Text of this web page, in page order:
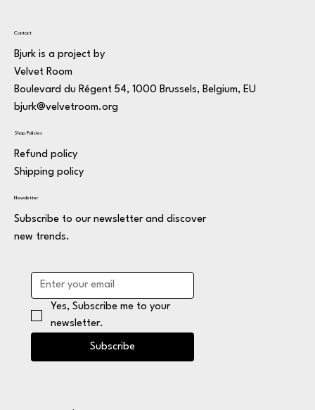
Contact
Bjurk is a project by
Velvet Room
Boulevard du Régent 54, 1000 Brussels, Belgium, EU
bjurk@velvetroom.org
Shop Policies
Refund policy
Shipping policy
Newsletter
Subscribe to our newsletter and discover
new trends.
Yes, Subscribe me to your
newsletter.
Subscribe